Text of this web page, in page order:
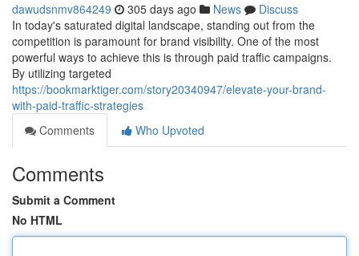
dawudsnmv864249 305 days ago News
Discuss
In today's saturated digital landscape, standing out from the
competition is paramount for brand visibility. One of the most
powerful ways to achieve this is through paid traffic campaigns.
By utilizing targeted
https://bookmarktiger.com/story20340947/elevate-your-brand-
with-paid-traffic-strategies
Comments
Who Upvoted
Comments
Submit a Comment
No HTML